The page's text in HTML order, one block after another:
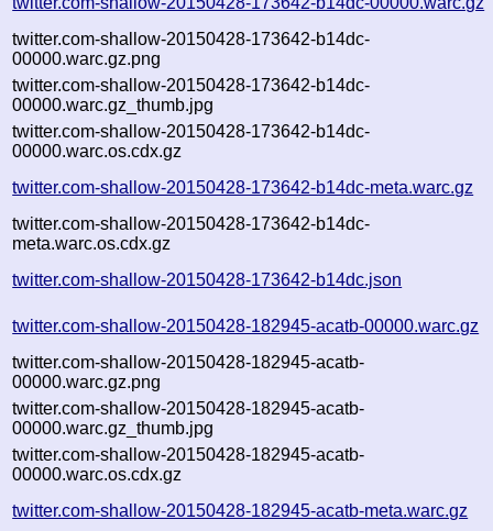
twitter.com-shallow-20150428-173642-b14dc-
00000.warc.gz.png
twitter.com-shallow-20150428-173642-b14dc-
00000.warc.gz_thumb.jpg
twitter.com-shallow-20150428-173642-b14dc-
00000.warc.os.cdx.gz
twitter.com-shallow-20150428-173642-b14dc-meta.warc.gz
twitter.com-shallow-20150428-173642-b14dc-
meta.warc.os.cdx.gz
twitter.com-shallow-20150428-173642-b14dc.json
twitter.com-shallow-20150428-182945-acatb-00000.warc.gz
twitter.com-shallow-20150428-182945-acatb-
00000.warc.gz.png
twitter.com-shallow-20150428-182945-acatb-
00000.warc.gz_thumb.jpg
twitter.com-shallow-20150428-182945-acatb-
00000.warc.os.cdx.gz
twitter.com-shallow-20150428-182945-acatb-meta.warc.gz